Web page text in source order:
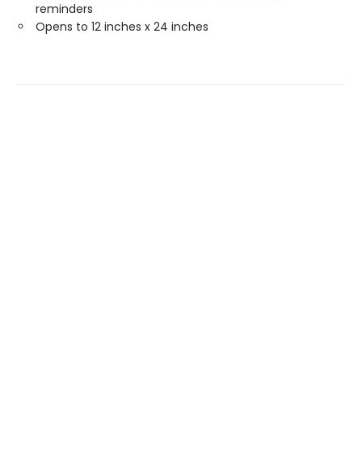
reminders
Opens to 12 inches x 24 inches